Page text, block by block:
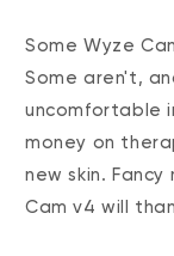
Some Wyze
Some aren't,
uncomfortable
money on
new skin. Fancy
Cam v4 will